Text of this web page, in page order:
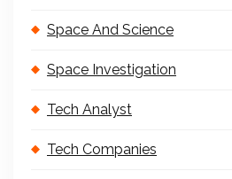
Space And Science
Space Investigation
Tech Analyst
Tech Companies